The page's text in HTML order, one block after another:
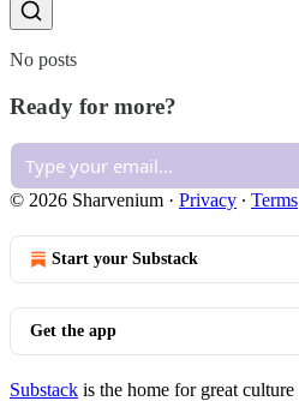
No posts
Ready for more?
© 2026 Sharvenium · Privacy ∙ Terms
Start your Substack
Get the app
Substack is the home for great culture